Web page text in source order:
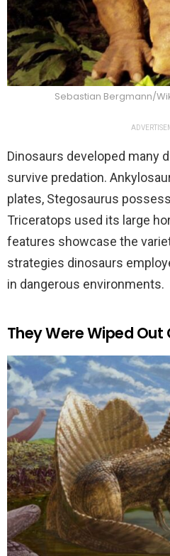
Sebastian Bergmann/
Dinosaurs developed many
survive predation.
plates, Stegosaurus
Triceratops used its large
features showcase the
strategies dinosaurs
in dangerous environments.
They Were Wiped